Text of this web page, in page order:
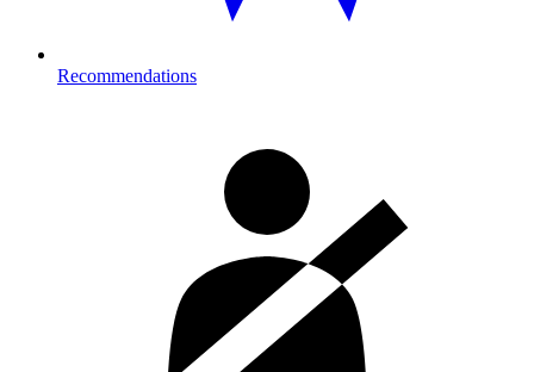
Recommendations